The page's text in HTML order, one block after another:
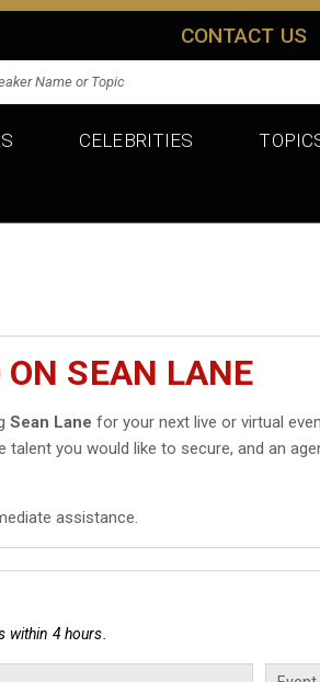
CONTACT US
CELEBRITIES
ON SEAN LANE
Sean Lane for your next live or virtual
you would like to secure, and an
assistance.
within 4 hours.